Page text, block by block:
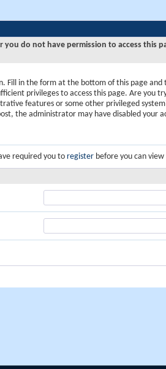
you do not have permission to access this
Fill in the form at the bottom of this page and
privileges to access this page. Are you
features or some other privileged
the administrator may have disabled your
required you toregister before you can